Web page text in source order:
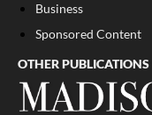
Business
Sponsored Content
OTHER PUBLICATIONS